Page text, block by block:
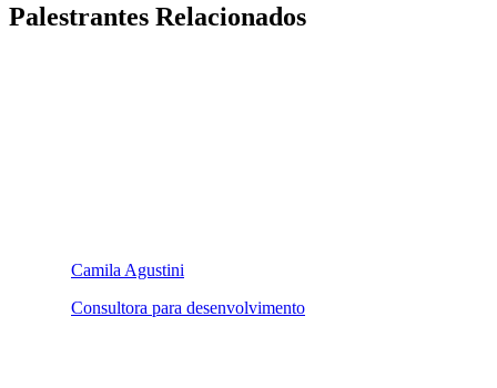
como Foreign Legal Consultant (Consultor em Direito Estrangeiro).
Palestrantes Relacionados
Camila Agustini
Consultora para desenvolvimento